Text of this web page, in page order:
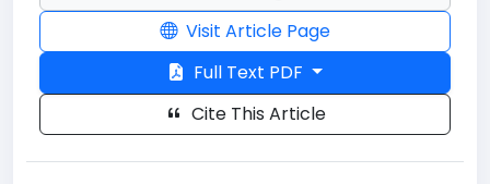
Visit Article Page
Full Text PDF
Cite This Article